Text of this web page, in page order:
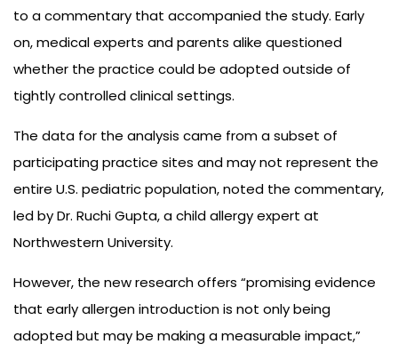
to a commentary that accompanied the study. Early
on, medical experts and parents alike questioned
whether the practice could be adopted outside of
tightly controlled clinical settings.
The data for the analysis came from a subset of
participating practice sites and may not represent the
entire U.S. pediatric population, noted the commentary,
led by Dr. Ruchi Gupta, a child allergy expert at
Northwestern University.
However, the new research offers “promising evidence
that early allergen introduction is not only being
adopted but may be making a measurable impact,”